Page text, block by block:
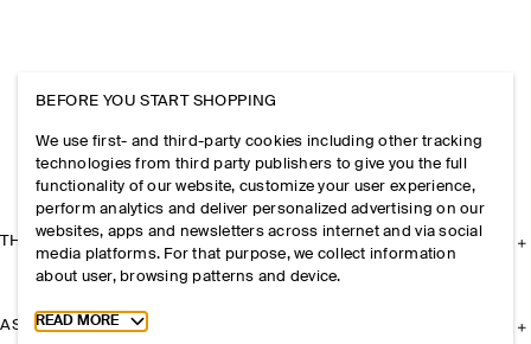
THE COMPANY
ASSISTANCE
BEFORE YOU START SHOPPING
We use first- and third-party cookies including other tracking
technologies from third party publishers to give you the full
functionality of our website, customize your user experience,
perform analytics and deliver personalized advertising on our
websites, apps and newsletters across internet and via social
media platforms. For that purpose, we collect information
about user, browsing patterns and device.
Toggle more cookie information
READ MORE